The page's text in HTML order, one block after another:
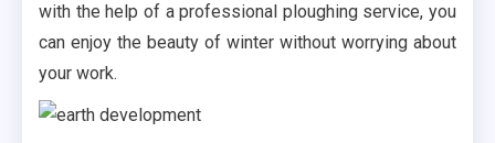
with the help of a professional ploughing service, you
can enjoy the beauty of winter without worrying about
your work.